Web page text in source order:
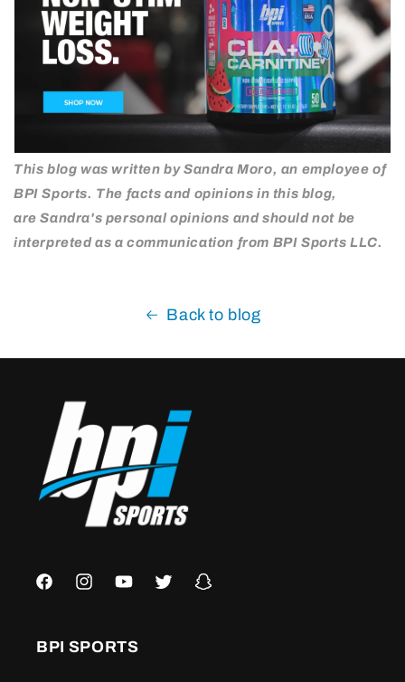
This blog was written by Sandra Moro, an employee of
BPI Sports. The facts and opinions in this blog,
are Sandra's personal opinions and should not be
interpreted as a communication from BPI Sports LLC.
Back to blog
FacebookInstagramYouTubeTwitter Snapchat
BPI SPORTS